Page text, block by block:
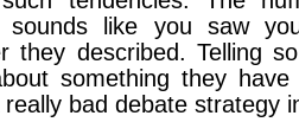
like you saw
they described. Telling
something they have
bad debate strategy